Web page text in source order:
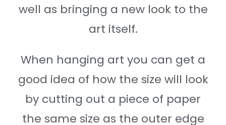
well as bringing a new look to the
art itself.
When hanging art you can get a
good idea of how the size will look
by cutting out a piece of paper
the same size as the outer edge